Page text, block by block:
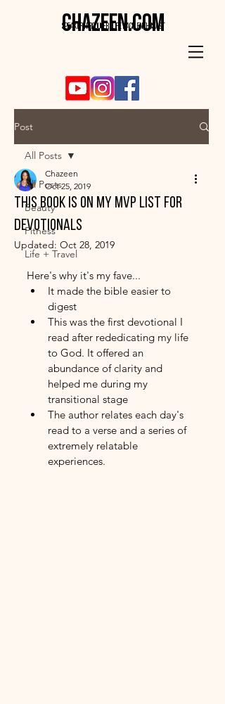
SPEAKER . PRODUCER . LIFE HACK ENTHUSIAST
CHAZEEN.COM
Post
All Posts
Beauty
Fitness
Life + Travel
All Posts
this book is on my mvp list for
devotionals
Chazeen
Oct 25, 2019
Updated: Oct 28, 2019
Here's why it's my fave...
It made the bible easier to
digest
This was the first devotional I
read after rededicating my life
to God. It offered an
abundance of clarity and
helped me during my
transitional stage
The author relates each day's
read to a verse and a series of
extremely relatable
experiences.